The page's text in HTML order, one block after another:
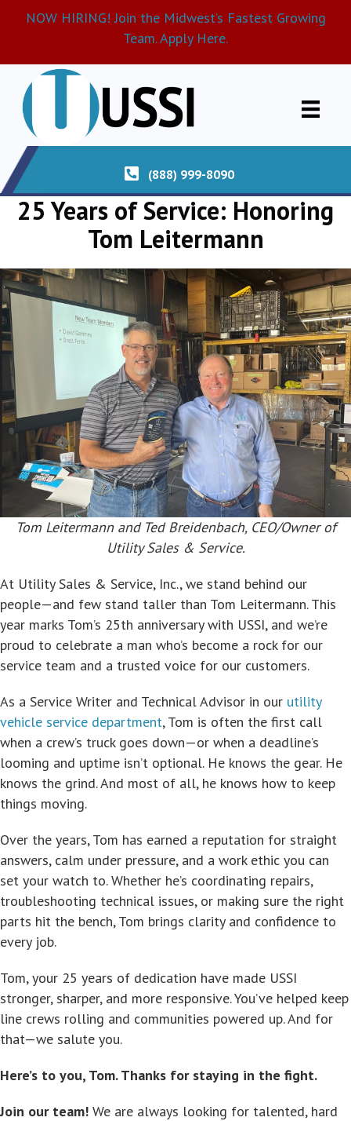
NOW HIRING! Join the Midwest’s Fastest Growing
Team. Apply Here.
(888) 999-8090
25 Years of Service: Honoring
Tom Leitermann
Tom Leitermann and Ted Breidenbach, CEO/Owner of
Utility Sales & Service.
At Utility Sales & Service, Inc., we stand behind our
people—and few stand taller than Tom Leitermann. This
year marks Tom’s 25th anniversary with USSI, and we’re
proud to celebrate a man who’s become a rock for our
service team and a trusted voice for our customers.
As a Service Writer and Technical Advisor in our utility
vehicle service department, Tom is often the first call
when a crew’s truck goes down—or when a deadline’s
looming and uptime isn’t optional. He knows the gear. He
knows the grind. And most of all, he knows how to keep
things moving.
Over the years, Tom has earned a reputation for straight
answers, calm under pressure, and a work ethic you can
set your watch to. Whether he’s coordinating repairs,
troubleshooting technical issues, or making sure the right
parts hit the bench, Tom brings clarity and confidence to
every job.
Tom, your 25 years of dedication have made USSI
stronger, sharper, and more responsive. You’ve helped keep
line crews rolling and communities powered up. And for
that—we salute you.
Here’s to you, Tom. Thanks for staying in the fight.
Join our team! We are always looking for talented, hard